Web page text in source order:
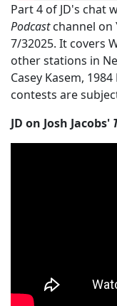
Part 4 of JD's chat
Podcastchannel on
7/32025. It covers
other stations in
Casey Kasem,
contests are
JD on Josh Jacobs'